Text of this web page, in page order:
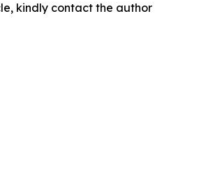
kindly contact the author